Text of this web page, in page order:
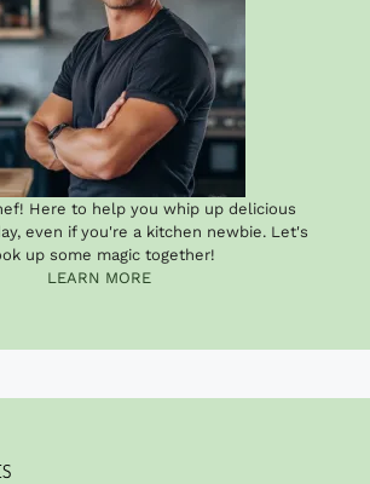
Here to help you whip up delicious
even if you're a kitchen newbie. Let's
up some magic together!
LEARN MORE